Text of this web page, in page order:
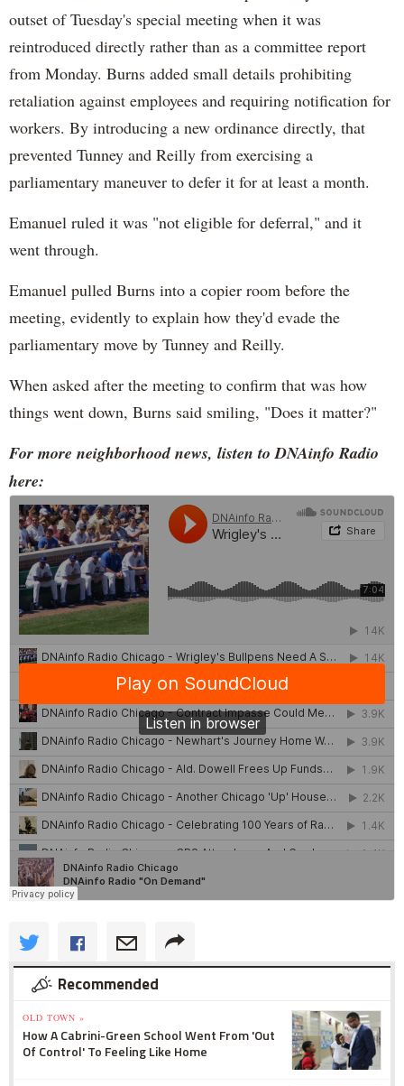
outset of Tuesday's special meeting when it was
reintroduced directly rather than as a committee report
from Monday. Burns added small details prohibiting
retaliation against employees and requiring notification for
workers. By introducing a new ordinance directly, that
prevented Tunney and Reilly from exercising a
parliamentary maneuver to defer it for at least a month.
Emanuel ruled it was "not eligible for deferral," and it
went through.
Emanuel pulled Burns into a copier room before the
meeting, evidently to explain how they'd evade the
parliamentary move by Tunney and Reilly.
When asked after the meeting to confirm that was how
things went down, Burns said smiling, "Does it matter?"
For more neighborhood news, listen to DNAinfo Radio
here:
Recommended
OLD TOWN »
How A Cabrini-Green School Went From 'Out
Of Control' To Feeling Like Home